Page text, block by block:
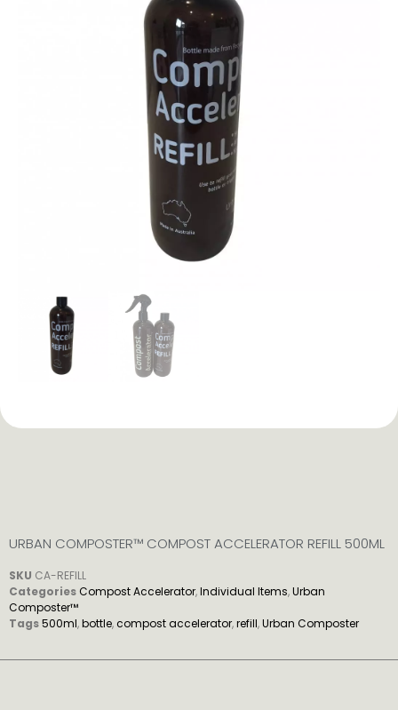
URBAN COMPOSTER™ COMPOST ACCELERATOR REFILL 500ML
SKU CA-REFILL
CategoriesCompost Accelerator,Individual Items,Urban
Composter™
Tags500ml,bottle,compost accelerator,refill,Urban Composter